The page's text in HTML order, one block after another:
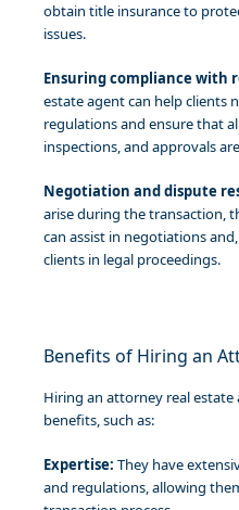
obtain title insurance to
issues.
Ensuring compliance with
estate agent can help clients
regulations and ensure that
inspections, and approvals
Negotiation and dispute
arise during the transaction,
can assist in negotiations
clients in legal proceedings.
Benefits of Hiring an
Hiring an attorney real
benefits, such as:
Expertise: They have
and regulations, allowing